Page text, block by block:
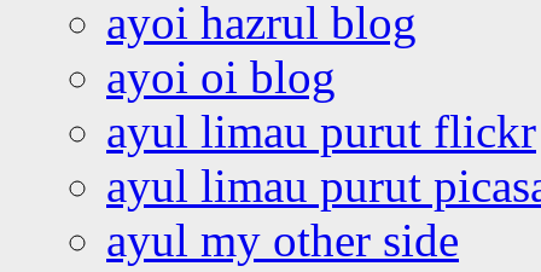
ayoi hazrul blog
ayoi oi blog
ayul limau purut flickr
ayul limau purut
ayul my other side